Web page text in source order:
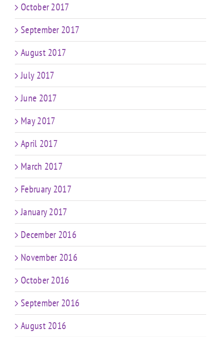
October 2017
September 2017
August 2017
July 2017
June 2017
May 2017
April 2017
March 2017
February 2017
January 2017
December 2016
November 2016
October 2016
September 2016
August 2016